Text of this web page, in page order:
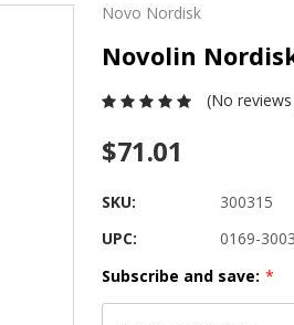
Novo Nordisk
Novolin
(No
$71.01
SKU:
300315
UPC:
0169-
Subscribe and save: *